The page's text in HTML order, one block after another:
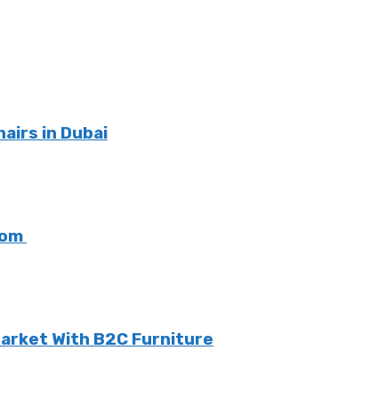
in Dubai
With B2C Furniture